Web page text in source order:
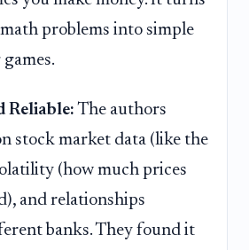
problems into simple
Reliable: The authors
stock market data (like the
(how much prices
and relationships
banks. They found it